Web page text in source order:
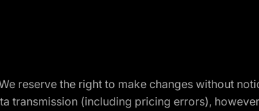
reserve the right to make changes without
transmission (including pricing errors),